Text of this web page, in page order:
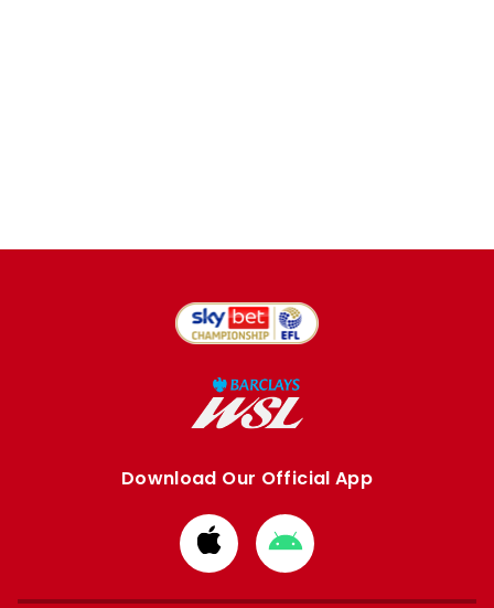
Download Our Official App
Download
from
Apple
Download
from
Google